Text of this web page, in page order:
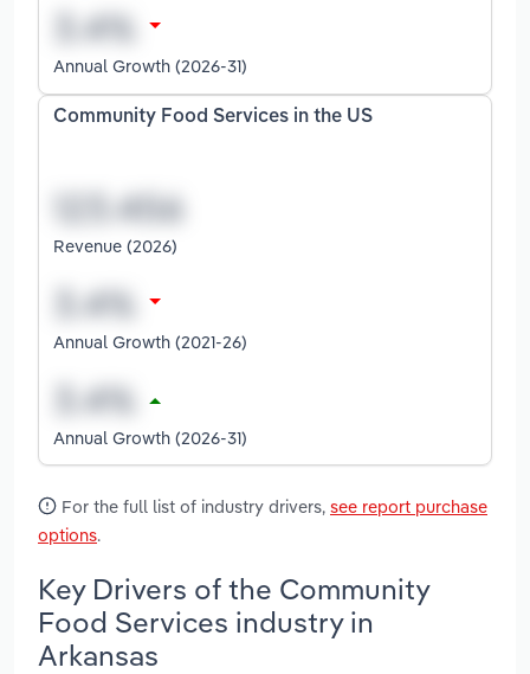
Annual Growth (2026-31)
Community Food Services in the US
Revenue (2026)
Annual Growth (2021-26)
Annual Growth (2026-31)
For the full list of industry drivers, see report purchase
options.
Key Drivers of the Community
Food Services industry in
Arkansas